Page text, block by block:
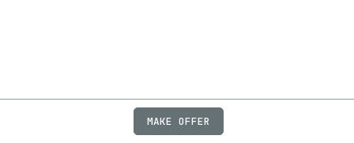
JOBSFAQPRIVACY
MAKE OFFER